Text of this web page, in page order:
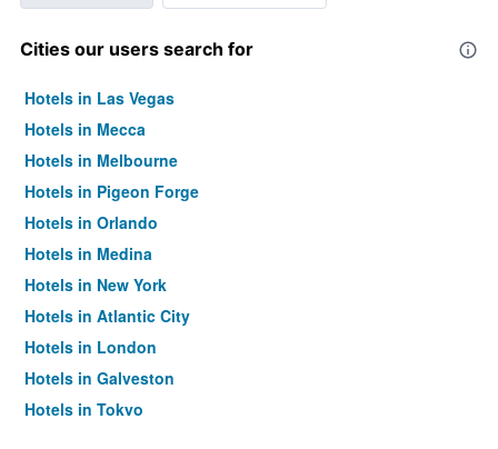
Cities our users search for
Hotels in Las Vegas
Hotels in Mecca
Hotels in Melbourne
Hotels in Pigeon Forge
Hotels in Orlando
Hotels in Medina
Hotels in New York
Hotels in Atlantic City
Hotels in London
Hotels in Galveston
Hotels in Tokyo